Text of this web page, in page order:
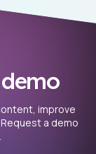
improve
a demo